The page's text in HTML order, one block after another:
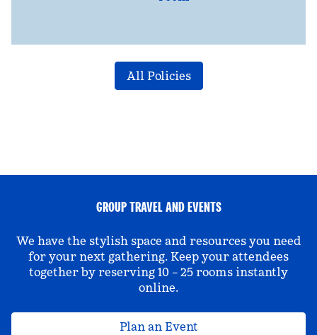
All Policies
GROUP TRAVEL AND EVENTS
We have the stylish space and resources you need
for your next gathering. Keep your attendees
together by reserving 10 – 25 rooms instantly
online.
Plan an Event